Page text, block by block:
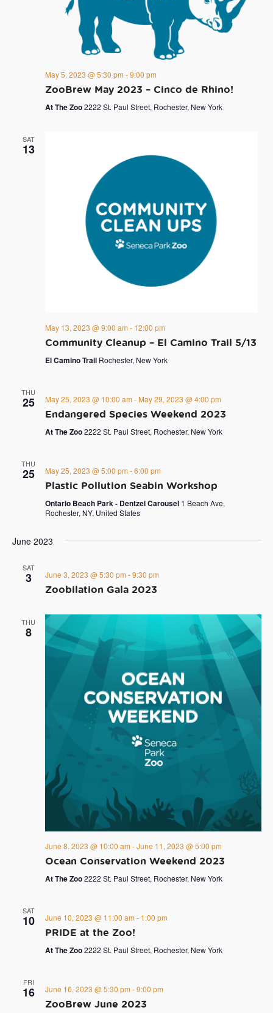
ZooBrew May 2023 – Cinco de Rhino!
May 5, 2023 @ 5:30 pm -9:00 pm
At The Zoo2222 St. Paul Street, Rochester, New York
SAT
13
Community Cleanup – El Camino Trail 5/13
May 13, 2023 @ 9:00 am - 12:00 pm
El Camino Trail Rochester, New York
THU
25
Endangered Species Weekend 2023
May 25, 2023 @ 10:00 am - May 29, 2023 @ 4:00 pm
At The Zoo2222 St. Paul Street, Rochester, New York
THU
25
Plastic Pollution Seabin Workshop
May 25, 2023 @ 5:00 pm -6:00 pm
Ontario Beach Park - Dentzel Carousel 1 Beach Ave,
Rochester, NY, United States
June 2023
SAT
3
Zoobilation Gala 2023
June 3, 2023 @ 5:30 pm -9:30 pm
THU
8
Ocean Conservation Weekend 2023
June 8, 2023 @ 10:00 am -June 11, 2023 @ 5:00 pm
At The Zoo2222 St. Paul Street, Rochester, New York
SAT
10
PRIDE at the Zoo!
June 10, 2023 @ 11:00 am - 1:00 pm
At The Zoo2222 St. Paul Street, Rochester, New York
FRI
16
ZooBrew June 2023
June 16, 2023 @ 5:30 pm -9:00 pm